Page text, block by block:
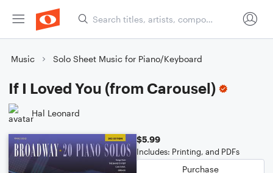
Music Solo Sheet Music for Piano/Keyboard
If I Loved You (from Carousel)
Hal Leonard
$5.99
Includes: Printing, and PDFs
Purchase